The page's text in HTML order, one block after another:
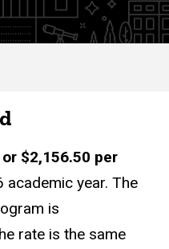
$2,156.50 per
year. The
is
rate is the same